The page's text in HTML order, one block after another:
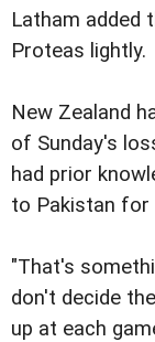
Latham added
Proteas lightly.
New Zealand
of Sunday's
had prior
to Pakistan for
"That's
don't decide
up at each